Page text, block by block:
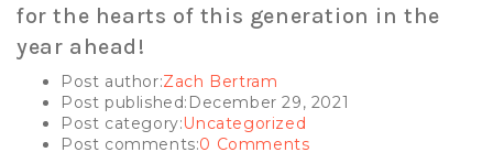
for the hearts of this generation in the
year ahead!
Post author:Zach Bertram
Post published: December 29, 2021
Post category:Uncategorized
Post comments:0 Comments